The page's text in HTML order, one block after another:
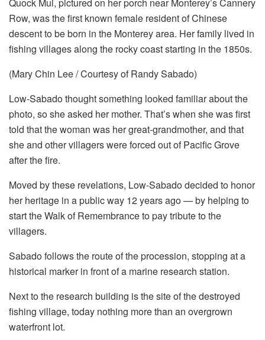
Quock Mui, pictured on her porch near Monterey’s Cannery
Row, was the first known female resident of Chinese
descent to be born in the Monterey area. Her family lived in
fishing villages along the rocky coast starting in the 1850s.
(Mary Chin Lee / Courtesy of Randy Sabado)
Low-Sabado thought something looked familiar about the
photo, so she asked her mother. That’s when she was first
told that the woman was her great-grandmother, and that
she and other villagers were forced out of Pacific Grove
after the fire.
Moved by these revelations, Low-Sabado decided to honor
her heritage in a public way 12 years ago — by helping to
start the Walk of Remembrance to pay tribute to the
villagers.
Sabado follows the route of the procession, stopping at a
historical marker in front of a marine research station.
Next to the research building is the site of the destroyed
fishing village, today nothing more than an overgrown
waterfront lot.